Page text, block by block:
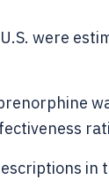
were
in